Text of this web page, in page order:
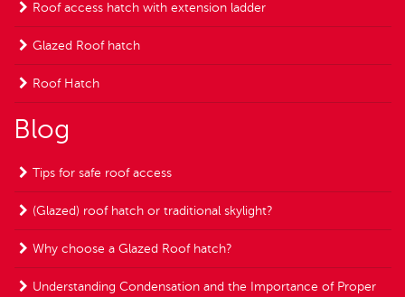
Roof access hatch with extension ladder
Glazed Roof hatch
Roof Hatch
Blog
Tips for safe roof access
(Glazed) roof hatch or traditional skylight?
Why choose a Glazed Roof hatch?
Understanding Condensation and the Importance of Proper